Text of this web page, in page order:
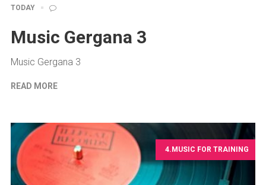
TODAY
Music Gergana 3
Music Gergana 3
READ MORE
4.MUSIC FOR TRAINING